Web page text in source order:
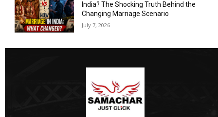
India? The Shocking Truth Behind the
Changing Marriage Scenario
July 7, 2026